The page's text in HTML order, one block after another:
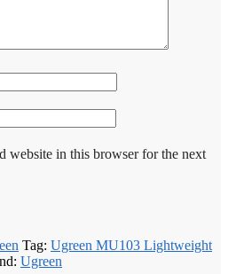
website in this browser for the next
Tag: Ugreen MU103 Lightweight
Ugreen